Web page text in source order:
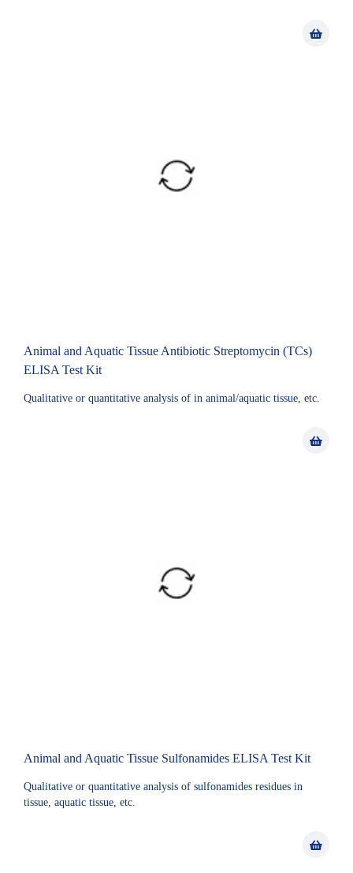
Animal and Aquatic Tissue Antibiotic Streptomycin (TCs)
ELISA Test Kit
Qualitative or quantitative analysis of in animal/aquatic tissue, etc.
Animal and Aquatic Tissue Sulfonamides ELISA Test Kit
Qualitative or quantitative analysis of sulfonamides residues in
tissue, aquatic tissue, etc.